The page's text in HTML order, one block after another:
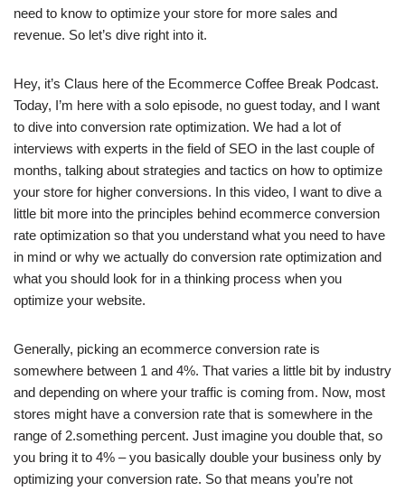
need to know to optimize your store for more sales and
revenue. So let’s dive right into it.
Hey, it’s Claus here of the Ecommerce Coffee Break Podcast.
Today, I’m here with a solo episode, no guest today, and I want
to dive into conversion rate optimization. We had a lot of
interviews with experts in the field of SEO in the last couple of
months, talking about strategies and tactics on how to optimize
your store for higher conversions. In this video, I want to dive a
little bit more into the principles behind ecommerce conversion
rate optimization so that you understand what you need to have
in mind or why we actually do conversion rate optimization and
what you should look for in a thinking process when you
optimize your website.
Generally, picking an ecommerce conversion rate is
somewhere between 1 and 4%. That varies a little bit by industry
and depending on where your traffic is coming from. Now, most
stores might have a conversion rate that is somewhere in the
range of 2.something percent. Just imagine you double that, so
you bring it to 4% – you basically double your business only by
optimizing your conversion rate. So that means you’re not